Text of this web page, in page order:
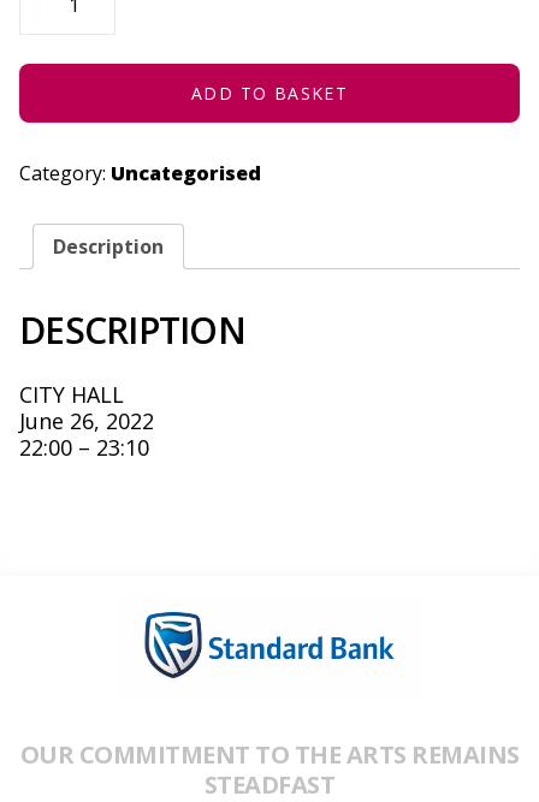
JUNE
2022
ADD TO BASKET
Category: Uncategorised
Description
DESCRIPTION
CITY HALL
June 26, 2022
22:00 – 23:10
OUR COMMITMENT TO THE ARTS REMAINS
STEADFAST